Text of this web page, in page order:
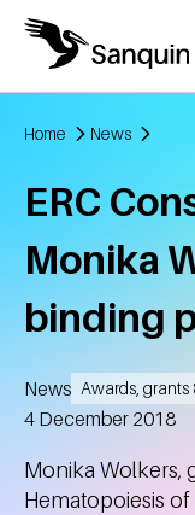
Skip to main content
Home News
ERC
Monika
binding
News Awards,
Created
4 December 2018
Monika Wolkers,
Hematopoiesis